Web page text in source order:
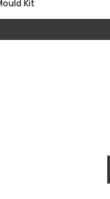
Kit